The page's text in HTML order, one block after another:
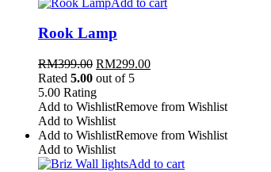
Rook Lamp
RM399.00 RM299.00
Rated 5.00 out of 5
5.00 Rating
Add to WishlistRemove from Wishlist
Add to Wishlist
Add to WishlistRemove from Wishlist
Add to Wishlist
Add to cart